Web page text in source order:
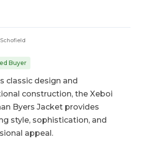
Buyer
classic design and
construction, the Xeboi
Byers Jacket provides
style, sophistication, and
appeal.